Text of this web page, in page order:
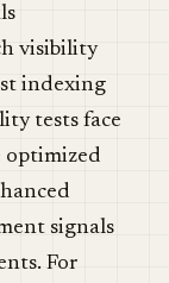
visibility
indexing
tests face
optimized
signals
For